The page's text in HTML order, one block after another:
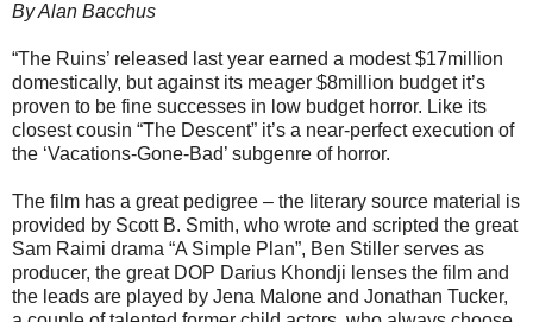
By Alan Bacchus
“The Ruins’ released last year earned a modest $17million
domestically, but against its meager $8million budget it’s
proven to be fine successes in low budget horror. Like its
closest cousin “The Descent” it’s a near-perfect execution of
the ‘Vacations-Gone-Bad’ subgenre of horror.
The film has a great pedigree – the literary source material is
provided by Scott B. Smith, who wrote and scripted the great
Sam Raimi drama “A Simple Plan”, Ben Stiller serves as
producer, the great DOP Darius Khondji lenses the film and
the leads are played by Jena Malone and Jonathan Tucker,